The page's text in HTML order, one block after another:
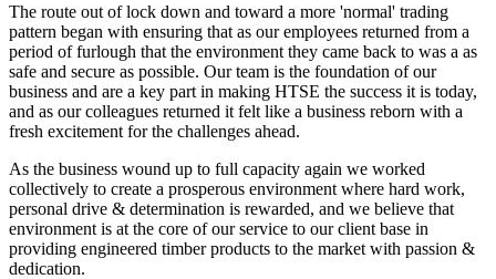
The route out of lock down and toward a more 'normal' trading
pattern began with ensuring that as our employees returned from a
period of furlough that the environment they came back to was a as
safe and secure as possible. Our team is the foundation of our
business and are a key part in making HTSE the success it is today,
and as our colleagues returned it felt like a business reborn with a
fresh excitement for the challenges ahead.
As the business wound up to full capacity again we worked
collectively to create a prosperous environment where hard work,
personal drive & determination is rewarded, and we believe that
environment is at the core of our service to our client base in
providing engineered timber products to the market with passion &
dedication.